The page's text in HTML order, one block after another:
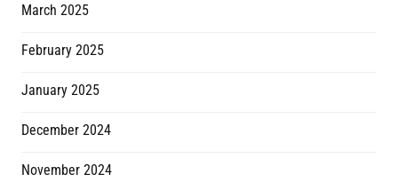
March 2025
February 2025
January 2025
December 2024
November 2024